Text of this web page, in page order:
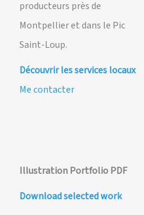
producteurs près de
Montpellier et dans le Pic
Saint-Loup.
Découvrir les services locaux
Me contacter
Illustration Portfolio PDF
Download selected work